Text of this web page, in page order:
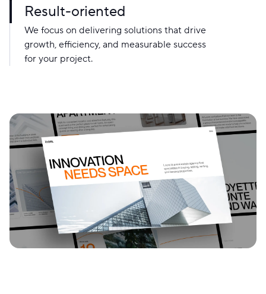
Result-oriented
We focus on delivering solutions that drive
growth, efficiency, and measurable success
for your project.